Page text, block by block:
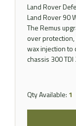
Land Rover
Land Rover 90
The Remus
over protection,
wax injection to
chassis 300
Qty Available: 1